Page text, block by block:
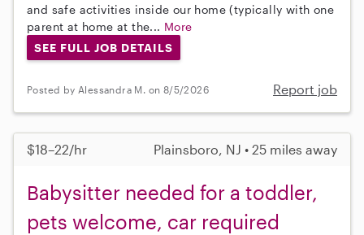
and safe activities inside our home (typically with one
parent at home at the... More
SEE FULL JOB DETAILS
Posted by Alessandra M. on 8/5/2026 Report job
$18–22/hr Plainsboro, NJ • 25 miles away
Babysitter needed for a toddler,
pets welcome, car required